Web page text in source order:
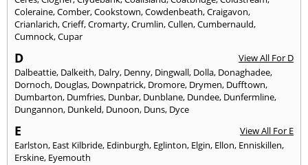
Coleraine,Comber,Cookstown,Cowdenbeath,Craigavon,
Crianlarich,Crieff,Cromarty,Crumlin,Cullen,Cumbernauld,
Cumnock,Cupar
D
View All For D
Dalbeattie, Dalkeith, Dalry, Denny, Dingwall, Dolla, Donaghadee,
Dornoch, Douglas, Downpatrick, Dromore, Drymen, Dufftown,
Dumbarton, Dumfries, Dunbar, Dunblane, Dundee, Dunfermline,
Dungannon, Dunkeld, Dunoon, Duns, Dyce
E
View All For E
Earlston, East Kilbride, Edinburgh, Eglinton, Elgin, Ellon, Enniskillen,
Erskine, Eyemouth